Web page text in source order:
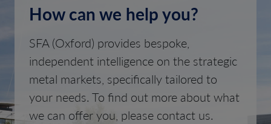
How can we help you?
SFA (Oxford) provides bespoke,
independent intelligence on the strategic
metal markets, specifically tailored to
your needs. To find out more about what
we can offer you, please contact us.